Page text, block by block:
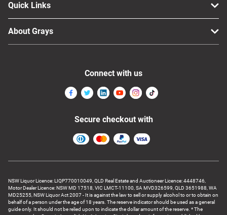
Quick Links
About Grays
NSW Liquor Licence: LIQP770010049, QLD Real Estate and Auctioneer Licence: 4448746,
Motor Dealer Licence: NSW MD 17518, VIC LMCT-11100, SA MVD326599, QLD 3651988, WA
MD25255, NSW Liquor Act 2007 - It is against the law to sell or supply alcohol to or to obtain on
behalf of a person under the age of 18 years. The reserve indicator should be used as a general
guide only. It should not be relied upon to indicate the dollar amount of the reserve. * The
Connect with us
Secure checkout with